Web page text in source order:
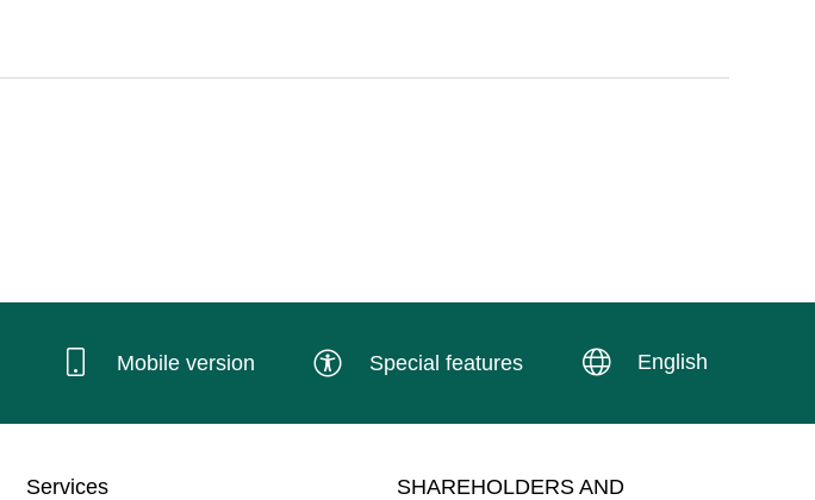
Mobile version Special features English
Services
SHAREHOLDERS AND